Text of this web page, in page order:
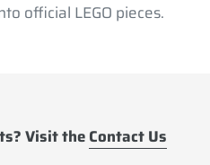
official LEGO pieces.
Visit theContact Us